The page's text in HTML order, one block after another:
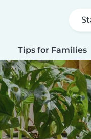
Tips for Families